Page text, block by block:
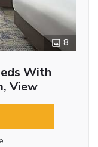
8
With
View